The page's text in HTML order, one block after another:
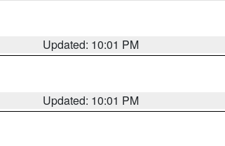
Updated: 10:01 PM
Updated: 10:01 PM